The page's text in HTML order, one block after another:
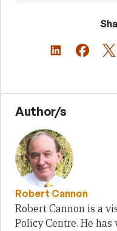
Author/s
Robert Cannon
Robert Cannon is a
Policy Centre. He